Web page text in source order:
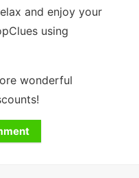
and enjoy your
using
wonderful